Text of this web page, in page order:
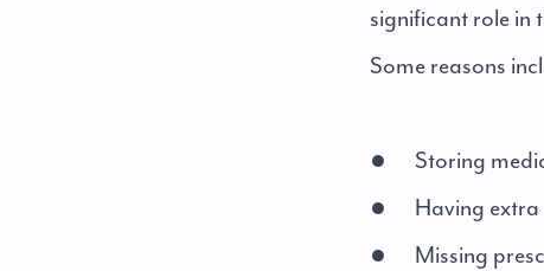
significant role in
Some reasons
● Storing
● Having extra
● Missing